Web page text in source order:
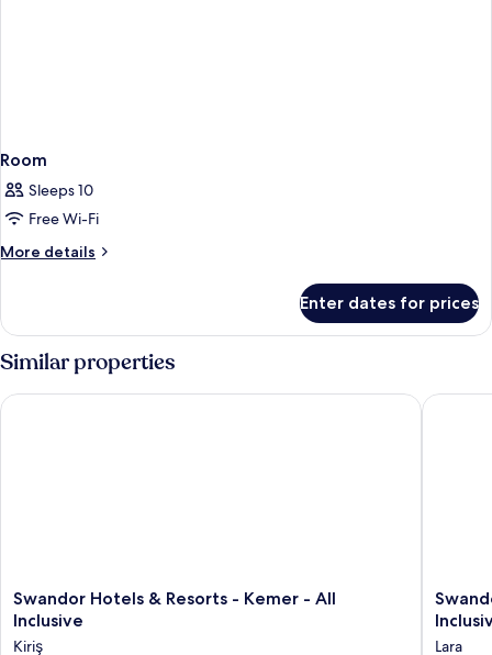
Room
Sleeps 10
Free Wi-Fi
More details
More
Enter dates for prices
Similar properties
Swandor
Hotels
Swandor Hotels & Resorts - Kemer - All
Inclusive
Kiriş
Swandor Hotels & Resorts - Kemer - All Inclusive
Hotels
Lara